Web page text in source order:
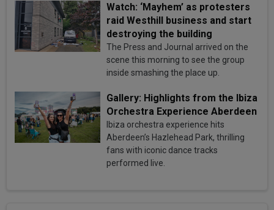
Watch: ‘Mayhem’ as protesters
raid Westhill business and start
destroying the building
The Press and Journal arrived on the
scene this morning to see the group
inside smashing the place up.
Gallery: Highlights from the Ibiza
Orchestra Experience Aberdeen
Ibiza orchestra experience hits
Aberdeen’s Hazlehead Park, thrilling
fans with iconic dance tracks
performed live.